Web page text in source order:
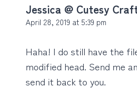
Jessica @ Cutesy
April 28, 2019 at 5:39 pm
Haha! I do still have the
modified head. Send me
send it back to you.